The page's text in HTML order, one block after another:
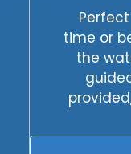
time or
the